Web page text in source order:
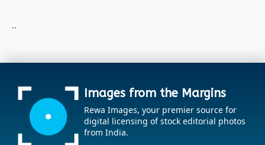
..
Images from the Margins
Rewa Images, your premier source for
digital licensing of stock editorial photos
from India.